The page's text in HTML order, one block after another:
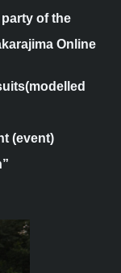
of the
Online